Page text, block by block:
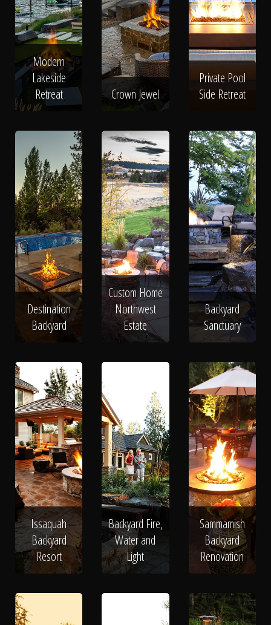
Modern
Lakeside
Retreat
Crown Jewel
Private Pool
Side Retreat
Destination
Backyard
Custom Home
Northwest
Estate
Backyard
Sanctuary
Issaquah
Backyard
Resort
Backyard Fire,
Water and
Light
Sammamish
Backyard
Renovation